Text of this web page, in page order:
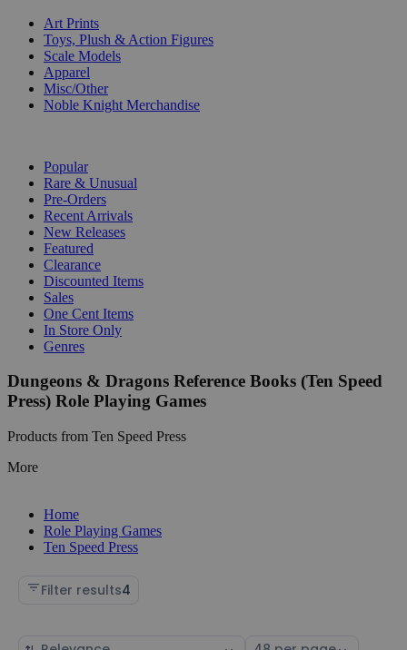
Art Prints
Toys, Plush & Action Figures
Scale Models
Apparel
Misc/Other
Noble Knight Merchandise
Popular
Rare & Unusual
Pre-Orders
Recent Arrivals
New Releases
Featured
Clearance
Discounted Items
Sales
One Cent Items
In Store Only
Genres
Dungeons & Dragons Reference Books (Ten Speed
Press) Role Playing Games
Products from Ten Speed Press
More
Home
Role Playing Games
Ten Speed Press
Filter results4
Sort Select